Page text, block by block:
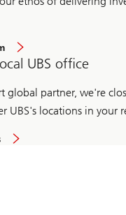
UBS office
global partner, we're
UBS's locations in your